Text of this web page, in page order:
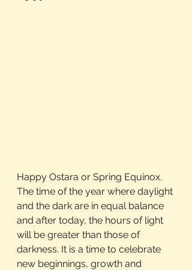
Happy Ostara or Spring Equinox.
The time of the year where daylight
and the dark are in equal balance
and after today, the hours of light
will be greater than those of
darkness. It is a time to celebrate
new beginnings, growth and